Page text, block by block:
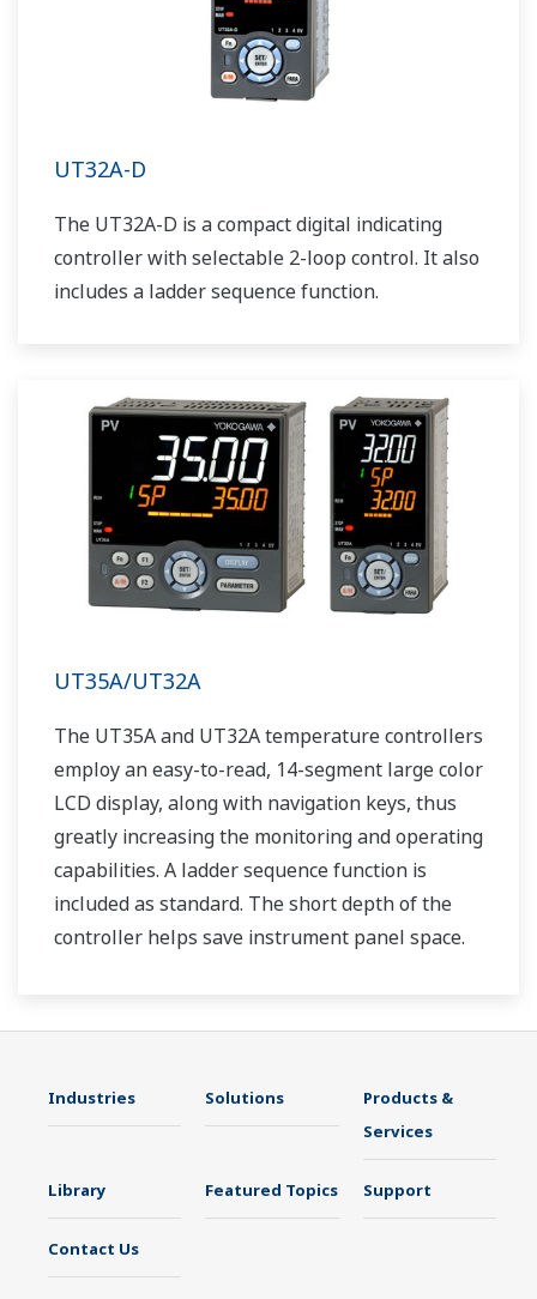
UT32A-D
The UT32A-D is a compact digital indicating
controller with selectable 2-loop control. It also
includes a ladder sequence function.
UT35A/UT32A
The UT35A and UT32A temperature controllers
employ an easy-to-read, 14-segment large color
LCD display, along with navigation keys, thus
greatly increasing the monitoring and operating
capabilities. A ladder sequence function is
included as standard. The short depth of the
controller helps save instrument panel space.
Industries Solutions
Products &
Services
Library Featured Topics Support
Contact Us